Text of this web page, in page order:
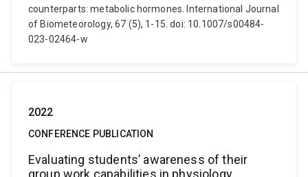
counterparts: metabolic hormones. International Journal
of Biometeorology, 67 (5), 1-15. doi: 10.1007/s00484-
023-02464-w
2022
CONFERENCE PUBLICATION
Evaluating students’ awareness of their
group work capabilities in physiology